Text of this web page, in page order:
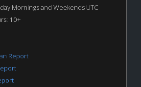
Mornings and Weekends UTC
10+
Report